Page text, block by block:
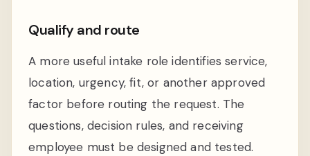
Qualify and route
A more useful intake role identifies service,
location, urgency, fit, or another approved
factor before routing the request. The
questions, decision rules, and receiving
employee must be designed and tested.